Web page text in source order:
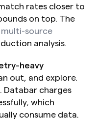
rates closer to
on top. The
multi-source
analysis.
heavy
out, and explore.
Databar charges
which
consume data.